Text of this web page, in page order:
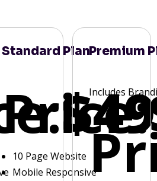
Standard Plan
Price:
10 Page Website
Mobile Responsive
Premium
Includes